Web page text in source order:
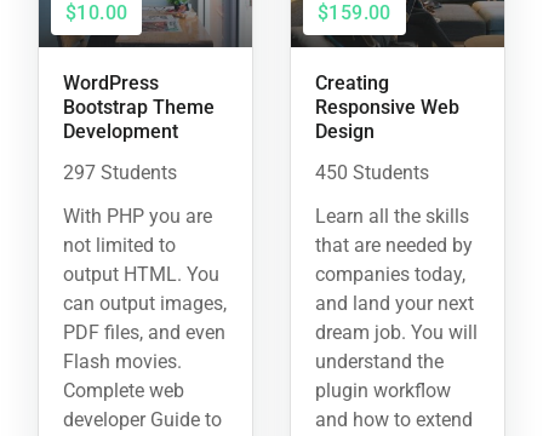
$10.00
WordPress
Bootstrap Theme
Development
297 Students
With PHP you are
not limited to
output HTML. You
can output images,
PDF files, and even
Flash movies.
Complete web
developer Guide to
$159.00
Creating
Responsive Web
Design
450 Students
Learn all the skills
that are needed by
companies today,
and land your next
dream job. You will
understand the
plugin workflow
and how to extend